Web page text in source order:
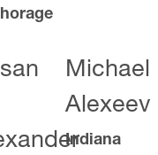
Michael
Alexeev
Indiana